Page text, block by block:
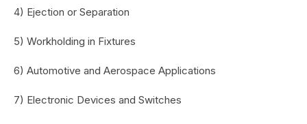
4) Ejection or Separation
5) Workholding in Fixtures
6) Automotive and Aerospace Applications
7) Electronic Devices and Switches